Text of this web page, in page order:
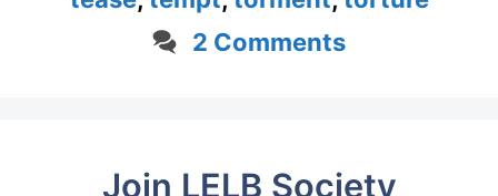
2 Comments
Join LELB Society